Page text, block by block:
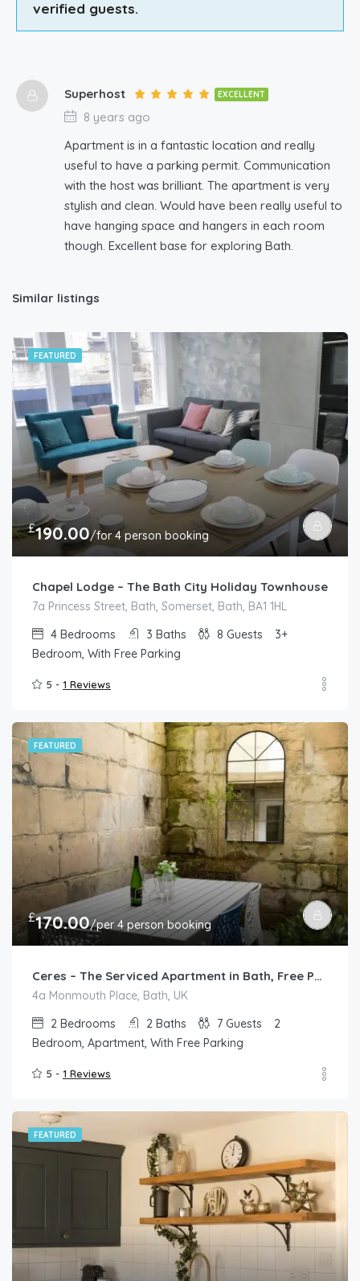
verified guests.
Superhost EXCELLENT
8 years ago
Apartment is in a fantastic location and really
useful to have a parking permit. Communication
with the host was brilliant. The apartment is very
stylish and clean. Would have been really useful to
have hanging space and hangers in each room
though. Excellent base for exploring Bath.
Similar listings
FEATURED
£190.00/for 4 person booking
Chapel Lodge – The Bath City Holiday Townhouse
7a Princess Street, Bath, Somerset, Bath, BA1 1HL
4 Bedrooms 3 Baths 8 Guests
3+
Bedroom, With Free Parking
5 - 1 Reviews
FEATURED
£170.00/per 4 person booking
Ceres – The Serviced Apartment in Bath, Free Parking
4a Monmouth Place, Bath, UK
2 Bedrooms 2 Baths 7 Guests
2
Bedroom, Apartment, With Free Parking
5 - 1 Reviews
FEATURED